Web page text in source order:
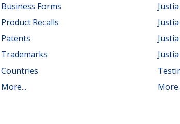
Business Forms
Product Recalls
Patents
Trademarks
Countries
More...